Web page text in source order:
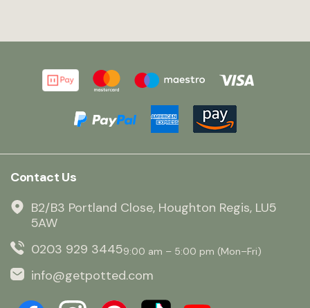
Contact Us
B2/B3 Portland Close, Houghton Regis, LU5
5AW
0203 929 34459:00 am – 5:00 pm (Mon–Fri)
info@getpotted.com